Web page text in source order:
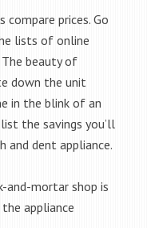
prices. Go
lists of online
beauty of
down the unit
in the blink of an
the savings you’ll
and dent appliance.
and-mortar shop is
appliance